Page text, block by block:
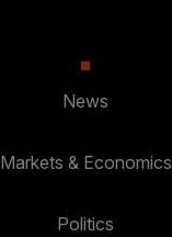
News
Markets & Economics
Politics